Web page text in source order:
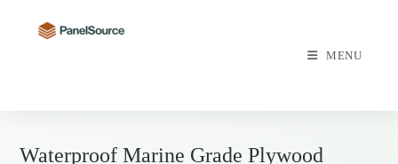
MENU
Waterproof Marine Grade Plywood